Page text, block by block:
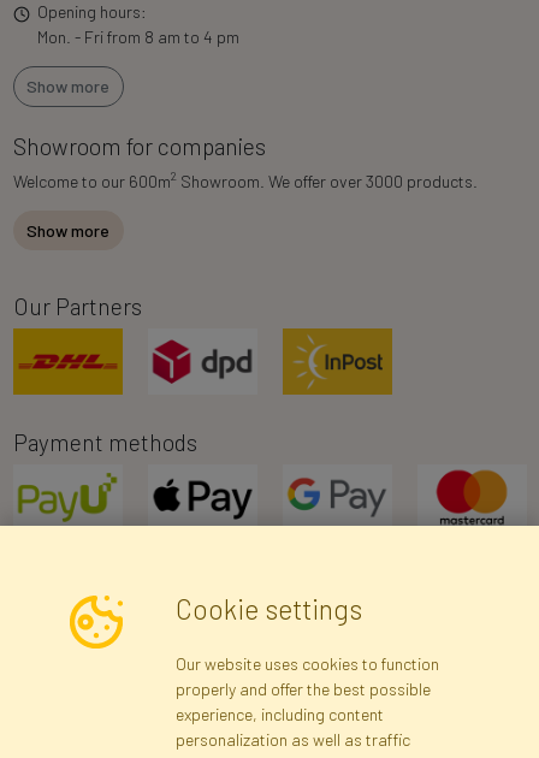
Opening hours:
Mon. - Fri from 8 am to 4 pm
Show more
Showroom for companies
Welcome to our 600m2 Showroom. We offer over 3000 products.
Show more
Our Partners
Payment methods
Newsletter
Subscribe
Cookie settings
Our website uses cookies to function
properly and offer the best possible
experience, including content
personalization as well as traffic